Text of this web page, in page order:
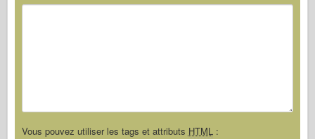
Vous pouvez utiliser les tags et attributs HTML: